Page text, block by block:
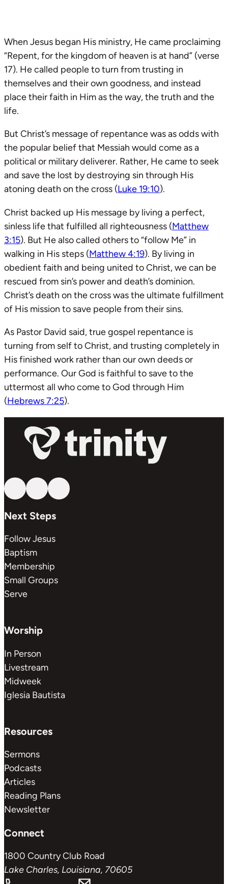
When Jesus began His ministry, He came proclaiming
“Repent, for the kingdom of heaven is at hand” (verse
17). He called people to turn from trusting in
themselves and their own goodness, and instead
place their faith in Him as the way, the truth and the
life.
But Christ’s message of repentance was as odds with
the popular belief that Messiah would come as a
political or military deliverer. Rather, He came to seek
and save the lost by destroying sin through His
atoning death on the cross (Luke 19:10).
Christ backed up His message by living a perfect,
sinless life that fulfilled all righteousness (Matthew
3:15). But He also called others to “follow Me” in
walking in His steps (Matthew 4:19). By living in
obedient faith and being united to Christ, we can be
rescued from sin’s power and death’s dominion.
Christ’s death on the cross was the ultimate fulfillment
of His mission to save people from their sins.
As Pastor David said, true gospel repentance is
turning from self to Christ, and trusting completely in
His finished work rather than our own deeds or
performance. Our God is faithful to save to the
uttermost all who come to God through Him
(Hebrews 7:25).
Follow us on YouTube
Follow us on Facebook
Follow us on Instagram
Next Steps
Follow Jesus
Baptism
Membership
Small Groups
Serve
Worship
In Person
Livestream
Midweek
Iglesia Bautista
Resources
Sermons
Podcasts
Articles
Reading Plans
Newsletter
Connect
1800 Country Club Road
Lake Charles, Louisiana, 70605